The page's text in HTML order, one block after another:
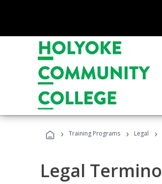
› Training Programs › Legal ›
Legal